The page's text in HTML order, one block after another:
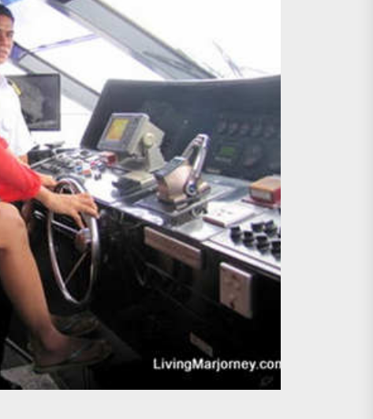
Investments
More Sunday Public Activities